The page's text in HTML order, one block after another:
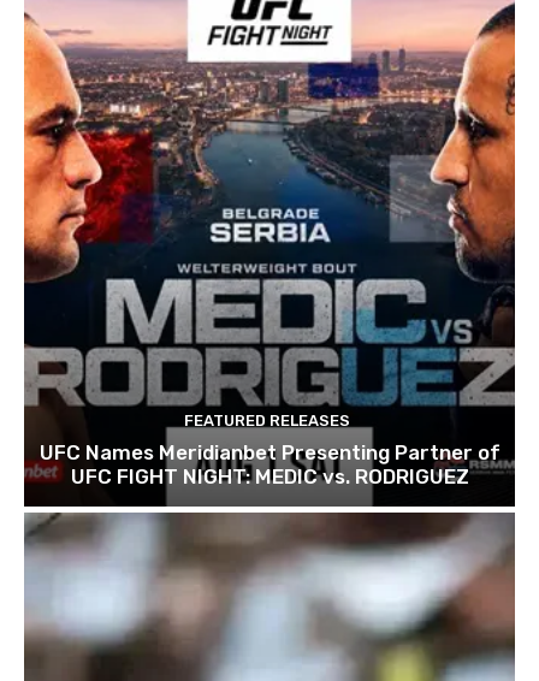
FEATURED RELEASES
UFC Names Meridianbet Presenting Partner of
UFC FIGHT NIGHT: MEDIC vs. RODRIGUEZ